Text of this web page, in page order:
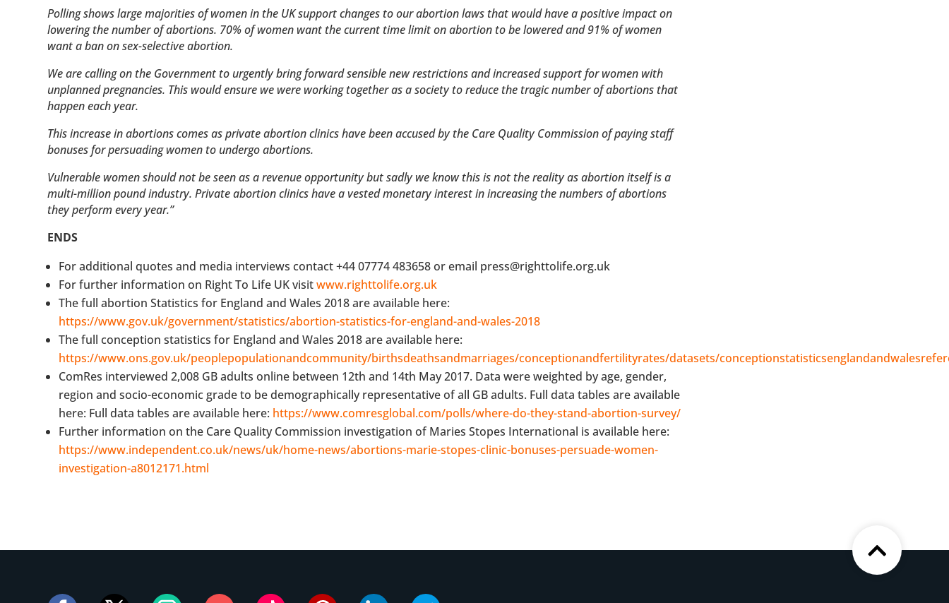
Polling shows large majorities of women in the UK support changes to our abortion laws that would have a positive impact on
lowering the number of abortions. 70% of women want the current time limit on abortion to be lowered and 91% of women
want a ban on sex-selective abortion.
We are calling on the Government to urgently bring forward sensible new restrictions and increased support for women with
unplanned pregnancies. This would ensure we were working together as a society to reduce the tragic number of abortions that
happen each year.
This increase in abortions comes as private abortion clinics have been accused by the Care Quality Commission of paying staff
bonuses for persuading women to undergo abortions.
Vulnerable women should not be seen as a revenue opportunity but sadly we know this is not the reality as abortion itself is a
multi-million pound industry. Private abortion clinics have a vested monetary interest in increasing the numbers of abortions
they perform every year.”
ENDS
For additional quotes and media interviews contact +44 07774 483658 or email press@righttolife.org.uk
For further information on Right To Life UK visitwww.righttolife.org.uk
The full abortion Statistics for England and Wales 2018 are available here:
https://www.gov.uk/government/statistics/abortion-statistics-for-england-and-wales-2018
The full conception statistics for England and Wales 2018 are available here:
https://www.ons.gov.uk/peoplepopulationandcommunity/birthsdeathsandmarriages/conceptionandfertilityrates/datasets/
ComRes interviewed 2,008 GB adults online between 12th and 14th May 2017. Data were weighted by age, gender,
region and socio-economic grade to be demographically representative of all GB adults. Full data tables are available
here: Full data tables are available here: https://www.comresglobal.com/polls/where-do-they-stand-abortion-survey/
Further information on the Care Quality Commission investigation of Maries Stopes International is available here:
https://www.independent.co.uk/news/uk/home-news/abortions-marie-stopes-clinic-bonuses-persuade-women-
investigation-a8012171.html